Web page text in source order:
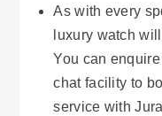
As with every
luxury watch
You can
chat facility to
service with